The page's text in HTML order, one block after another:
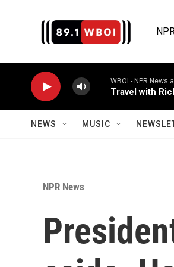
WBOI - NPR News
Travel with
NEWS MUSIC
NPR News